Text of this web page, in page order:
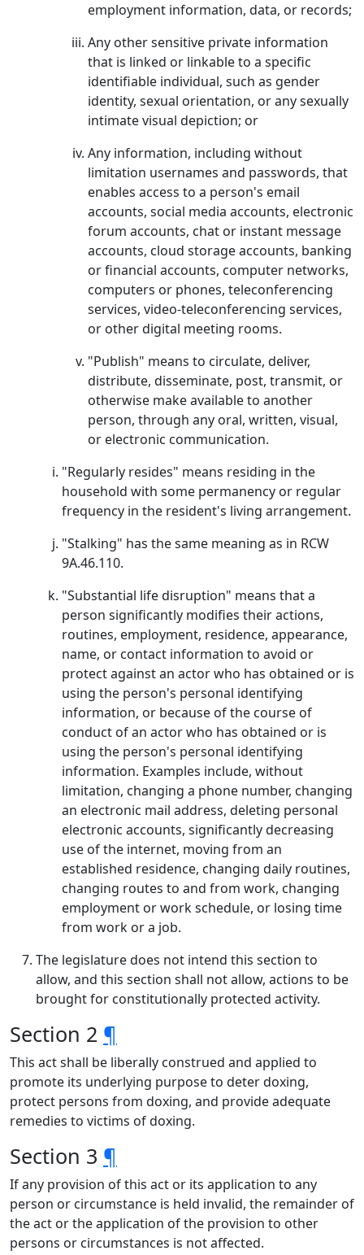
employment information, data, or records;
Any other sensitive private information
that is linked or linkable to a specific
identifiable individual, such as gender
identity, sexual orientation, or any sexually
intimate visual depiction; or
Any information, including without
limitation usernames and passwords, that
enables access to a person's email
accounts, social media accounts, electronic
forum accounts, chat or instant message
accounts, cloud storage accounts, banking
or financial accounts, computer networks,
computers or phones, teleconferencing
services, video-teleconferencing services,
or other digital meeting rooms.
"Publish" means to circulate, deliver,
distribute, disseminate, post, transmit, or
otherwise make available to another
person, through any oral, written, visual,
or electronic communication.
"Regularly resides" means residing in the
household with some permanency or regular
frequency in the resident's living arrangement.
"Stalking" has the same meaning as in RCW
9A.46.110.
"Substantial life disruption" means that a
person significantly modifies their actions,
routines, employment, residence, appearance,
name, or contact information to avoid or
protect against an actor who has obtained or is
using the person's personal identifying
information, or because of the course of
conduct of an actor who has obtained or is
using the person's personal identifying
information. Examples include, without
limitation, changing a phone number, changing
an electronic mail address, deleting personal
electronic accounts, significantly decreasing
use of the internet, moving from an
established residence, changing daily routines,
changing routes to and from work, changing
employment or work schedule, or losing time
from work or a job.
The legislature does not intend this section to
allow, and this section shall not allow, actions to be
brought for constitutionally protected activity.
Section 2 ¶
This act shall be liberally construed and applied to
promote its underlying purpose to deter doxing,
protect persons from doxing, and provide adequate
remedies to victims of doxing.
Section 3 ¶
If any provision of this act or its application to any
person or circumstance is held invalid, the remainder of
the act or the application of the provision to other
persons or circumstances is not affected.